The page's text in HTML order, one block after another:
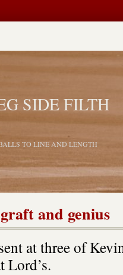
SIDE FILTH
TO LINE AND LENGTH
and genius
at three of
Lord’s.